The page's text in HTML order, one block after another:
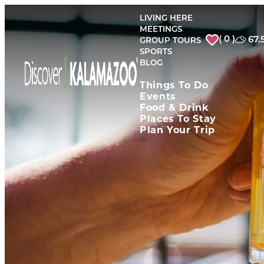
LIVING HERE
MEETINGS
GROUP TOURS
SPORTS
BLOG
( 0 )
Things To Do
Events
Food & Drink
Places To Stay
Plan Your Trip
top-
anchor
top-
anchor